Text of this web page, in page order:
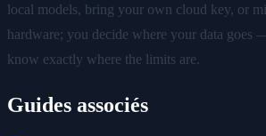
local models, bring your own cloud key, or
hardware; you decide where your data goes
know exactly where the limits are.
Guides associés